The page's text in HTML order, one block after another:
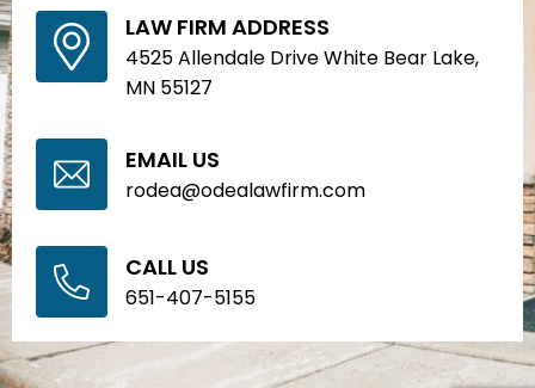
LAW FIRM ADDRESS
4525 Allendale Drive White Bear Lake,
MN 55127
EMAIL US
rodea@odealawfirm.com
CALL US
651-407-5155